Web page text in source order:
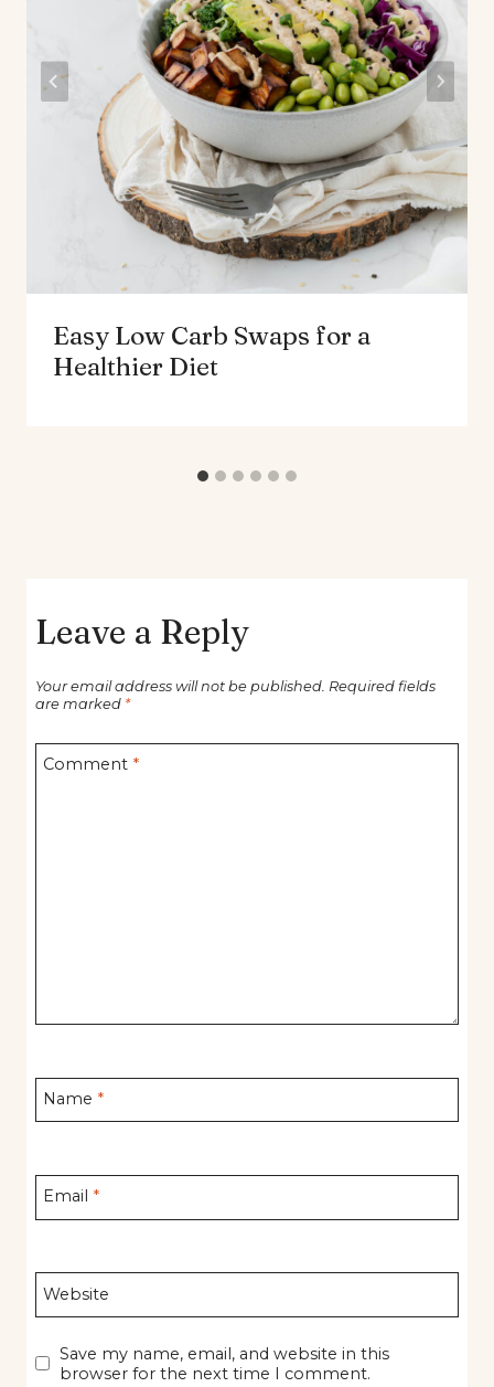
Easy Low Carb Swaps for a
Healthier Diet
Leave a Reply
Your email address will not be published. Required fields
are marked *
Comment *
Name *
Email *
Website
Save my name, email, and website in this
browser for the next time I comment.